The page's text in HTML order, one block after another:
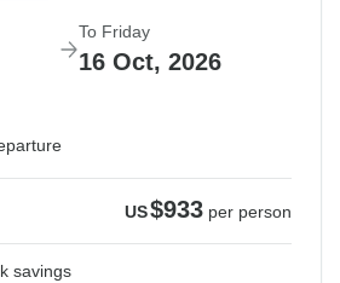
To Friday
16 Oct, 2026
US$933 per person
savings